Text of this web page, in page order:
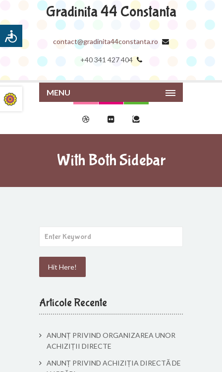
Gradinita 44 Constanta
contact@gradinita44constanta.ro
+40 341 427 404
MENU
With Both Sidebar
Articole Recente
ANUNȚ PRIVIND ORGANIZAREA UNOR
ACHIZIȚII DIRECTE
ANUNȚ PRIVIND ACHIZIȚIA DIRECTĂ DE